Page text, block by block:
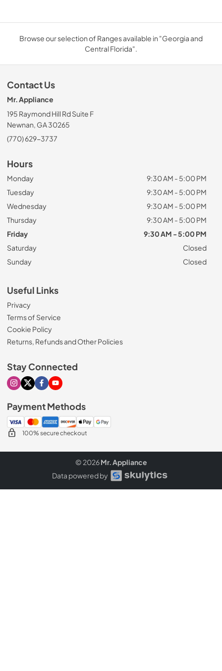
Browse our selection of Ranges available in "Georgia and
Central Florida".
Contact Us
Mr. Appliance
195 Raymond Hill Rd Suite F
Newnan, GA 30265
(770) 629-3737
Hours
Monday
9:30 AM - 5:00 PM
Tuesday
9:30 AM - 5:00 PM
Wednesday
9:30 AM - 5:00 PM
Thursday
9:30 AM - 5:00 PM
Friday
9:30 AM - 5:00 PM
Saturday
Closed
Sunday
Closed
Useful Links
Privacy
Terms of Service
Cookie Policy
Returns, Refunds and Other Policies
Stay Connected
Visit our Instagram page
Visit our X page
Visit our Facebook page
Visit our Youtube page
Payment Methods
100% secure checkout
© 2026Mr. Appliance
Data powered by